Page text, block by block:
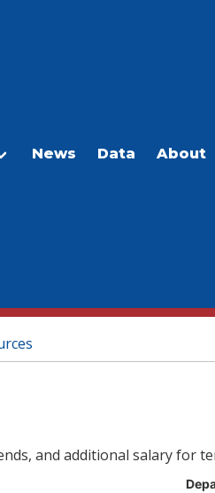
News Data About
and additional salary for